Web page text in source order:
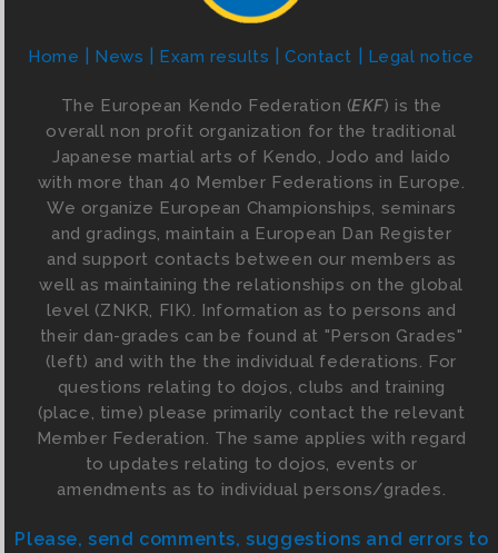
Home News Exam results Contact Legal notice
The European Kendo Federation (EKF) is the
overall non profit organization for the traditional
Japanese martial arts of Kendo, Jodo and Iaido
with more than 40 Member Federations in Europe.
We organize European Championships, seminars
and gradings, maintain a European Dan Register
and support contacts between our members as
well as maintaining the relationships on the global
level (ZNKR, FIK). Information as to persons and
their dan-grades can be found at "Person Grades"
(left) and with the the individual federations. For
questions relating to dojos, clubs and training
(place, time) please primarily contact the relevant
Member Federation. The same applies with regard
to updates relating to dojos, events or
amendments as to individual persons/grades.
Please, send comments, suggestions and errors to